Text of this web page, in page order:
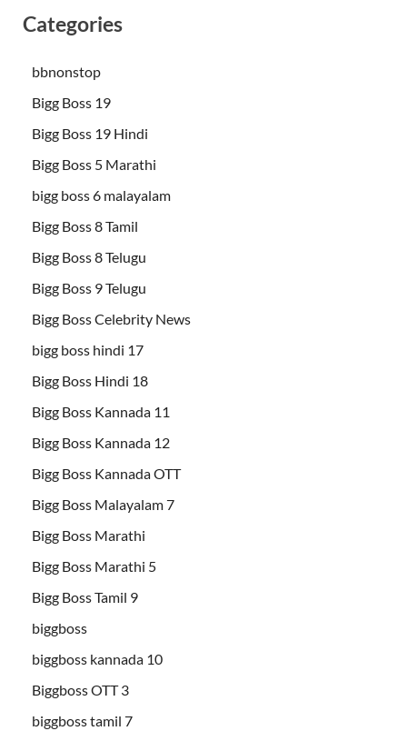
Categories
bbnonstop
Bigg Boss 19
Bigg Boss 19 Hindi
Bigg Boss 5 Marathi
bigg boss 6 malayalam
Bigg Boss 8 Tamil
Bigg Boss 8 Telugu
Bigg Boss 9 Telugu
Bigg Boss Celebrity News
bigg boss hindi 17
Bigg Boss Hindi 18
Bigg Boss Kannada 11
Bigg Boss Kannada 12
Bigg Boss Kannada OTT
Bigg Boss Malayalam 7
Bigg Boss Marathi
Bigg Boss Marathi 5
Bigg Boss Tamil 9
biggboss
biggboss kannada 10
Biggboss OTT 3
biggboss tamil 7